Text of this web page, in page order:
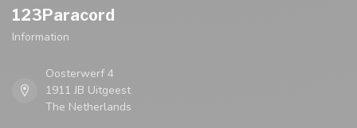
123Paracord
Information
Oosterwerf 4
1911 JB Uitgeest
The Netherlands